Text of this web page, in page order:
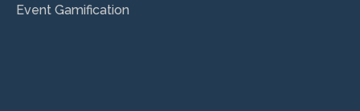
Event Gamification